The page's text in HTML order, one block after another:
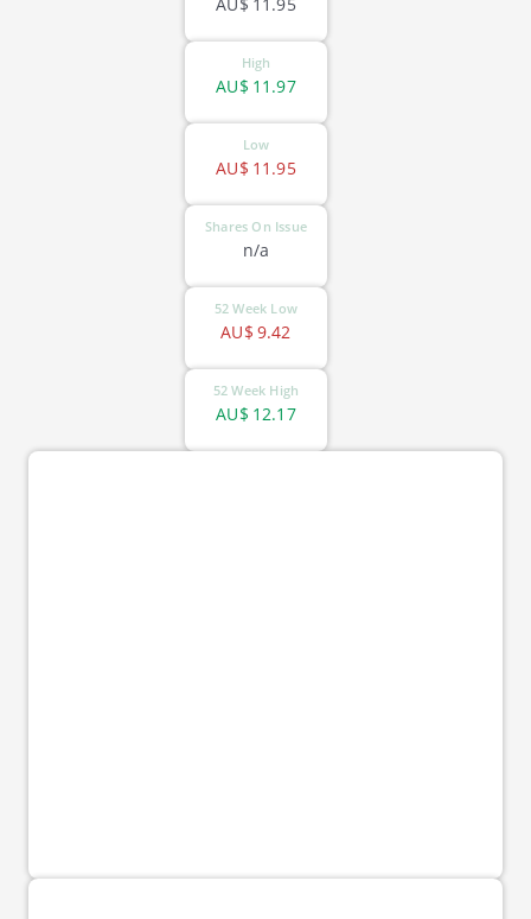
High
11.97
AU$
Low
11.95
AU$
Shares On Issue
n/a
52 Week Low
9.42
AU$
52 Week High
12.17
AU$